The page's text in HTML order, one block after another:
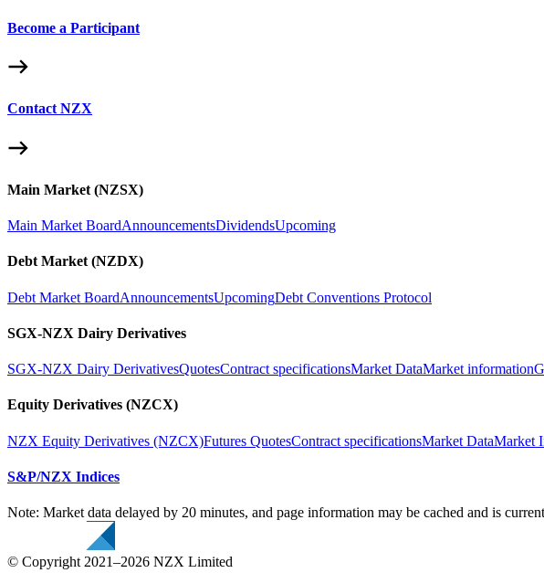
Become a Participant
Contact NZX
Main Market (NZSX)
Main Market BoardAnnouncementsDividendsUpcoming
Debt Market (NZDX)
Debt Market BoardAnnouncementsUpcomingDebt Conventions Protocol
SGX-NZX Dairy Derivatives
SGX-NZX Dairy DerivativesQuotesContract specificationsMarket DataMarket information
Equity Derivatives (NZCX)
NZX Equity Derivatives (NZCX)Futures QuotesContract specificationsMarket DataMarket
S&P/NZX Indices
Note: Market data delayed by 20 minutes, and page information may be cached and is
© Copyright 2021–2026 NZX Limited